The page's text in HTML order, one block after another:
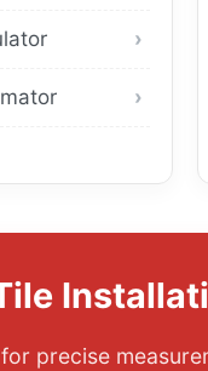
precise